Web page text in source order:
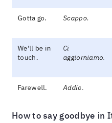
Gotta go. Scappo.
We'll be in
touch.
Ci
aggiorniamo.
Farewell. Addio.
How to say goodbye in